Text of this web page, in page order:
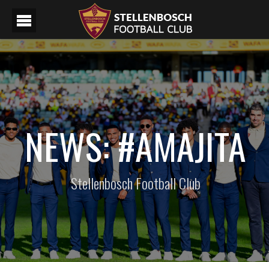
NEWS: #AMAJITA
Stellenbosch Football Club